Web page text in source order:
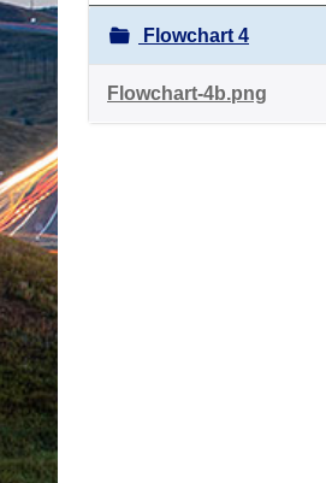
Flowchart 4
Flowchart-4b.png